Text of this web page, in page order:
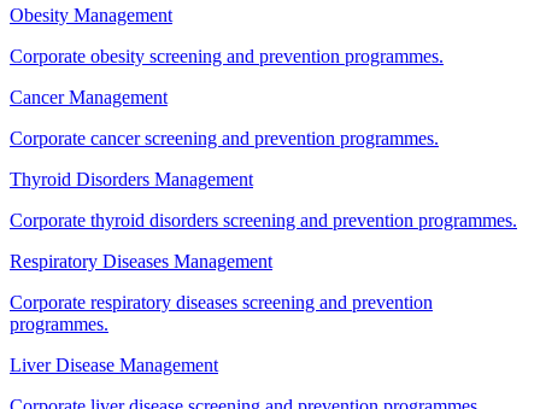
Obesity Management
Corporate obesity screening and prevention programmes.
Cancer Management
Corporate cancer screening and prevention programmes.
Thyroid Disorders Management
Corporate thyroid disorders screening and prevention programmes.
Respiratory Diseases Management
Corporate respiratory diseases screening and prevention
programmes.
Liver Disease Management